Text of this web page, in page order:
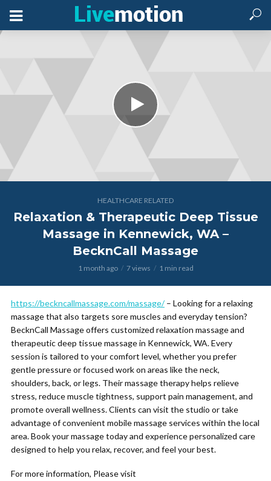
HEALTHCARE RELATED
Relaxation & Therapeutic Deep Tissue
Massage in Kennewick, WA –
BecknCall Massage
1 month ago 7 views 1 min read
https://beckncallmassage.com/massage/– Looking for a relaxing
massage that also targets sore muscles and everyday tension?
BecknCall Massage offers customized relaxation massage and
therapeutic deep tissue massage in Kennewick, WA. Every
session is tailored to your comfort level, whether you prefer
gentle pressure or focused work on areas like the neck,
shoulders, back, or legs. Their massage therapy helps relieve
stress, reduce muscle tightness, support pain management, and
promote overall wellness. Clients can visit the studio or take
advantage of convenient mobile massage services within the local
area. Book your massage today and experience personalized care
designed to help you relax, recover, and feel your best.
For more information, Please visit